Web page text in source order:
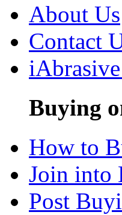
About Us
Contact
Buying
How to
Join into
Post